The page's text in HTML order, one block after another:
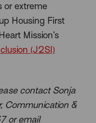
or extreme
Housing First
Mission’s
(J2SI)
contact Sonja
Communication &
or email